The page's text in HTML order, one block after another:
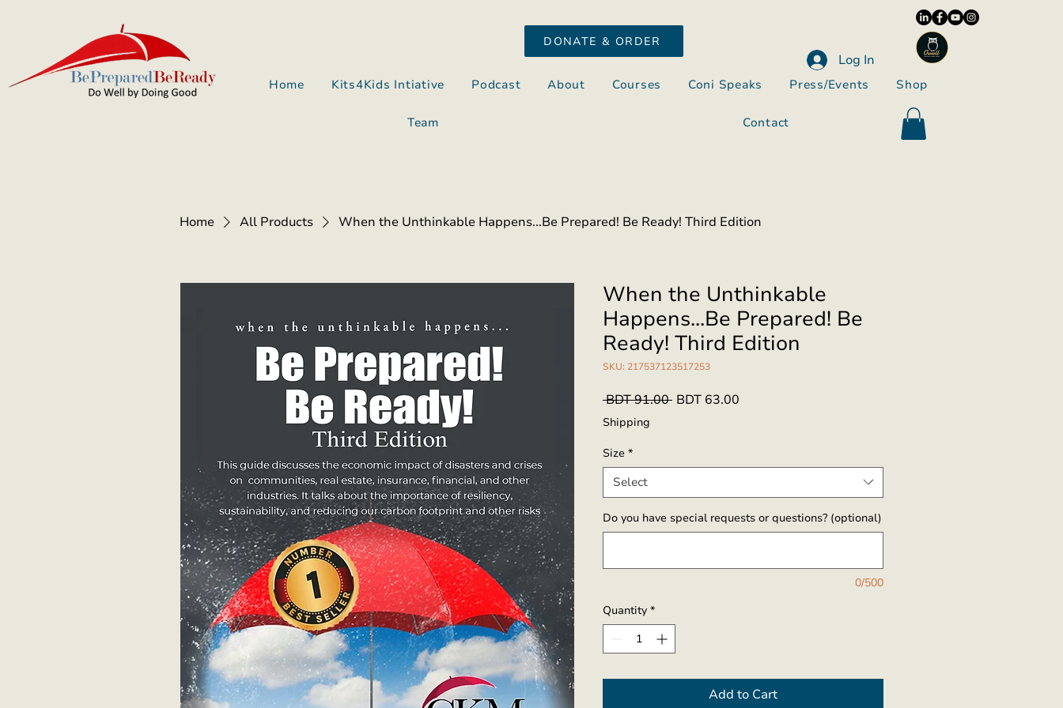
DONATE & ORDER
Home Kits4Kids Intiative Podcast About Courses Coni Speaks Press/Events Shop
Team Contact
Log In
Home All Products When the Unthinkable Happens...Be Prepared! Be Ready! Third Edition
When the Unthinkable
Happens...Be Prepared! Be
Ready! Third Edition
SKU: 217537123517253
BDT 91.00 Regular
BDT 63.00
Shipping
Size *
Select
Do you have special requests or questions? (optional)
0/500
Quantity *
Add to Cart